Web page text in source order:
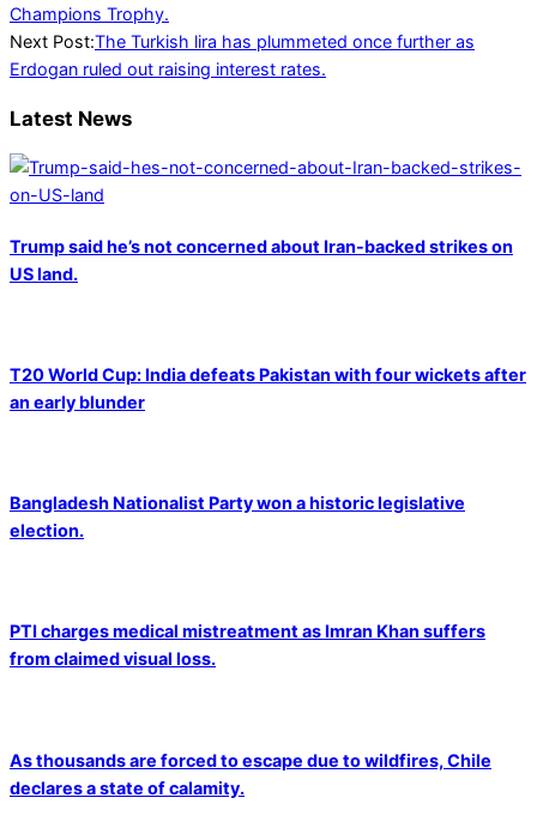
12-
19
Champions Trophy.
Next Post:The Turkish lira has plummeted once further as
Erdogan ruled out raising interest rates.
Latest News
Trump said he’s not concerned about Iran-backed strikes on
US land.
T20 World Cup: India defeats Pakistan with four wickets after
an early blunder
Bangladesh Nationalist Party won a historic legislative
election.
PTI charges medical mistreatment as Imran Khan suffers
from claimed visual loss.
As thousands are forced to escape due to wildfires, Chile
declares a state of calamity.